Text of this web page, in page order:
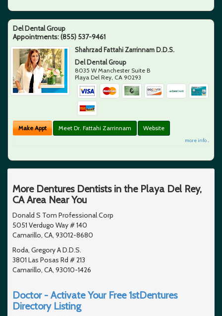
Del Dental Group
Appointments:(855) 537-9461
Shahrzad Fattahi Zarrinnam D.D.S.
Del Dental Group
8035 W Manchester Suite B
Playa Del Rey CA 90293
Make Appt Meet Dr. Fattahi Zarrinnam Website
more info ...
More Dentures Dentists in the Playa Del Rey,
CA Area Near You
Donald S Tom Professional Corp
5051 Verdugo Way # 140
Camarillo, CA, 93012-8680
Roda, Gregory A D.D.S.
3801 Las Posas Rd # 213
Camarillo, CA, 93010-1426
Doctor - Activate Your Free 1stDentures
Directory Listing